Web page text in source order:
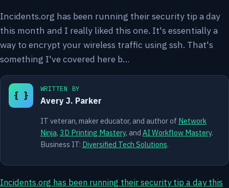
Incidents.org has been running their security tip a day
this month and I really liked this one. It's essentially a
way to encrypt your wireless traffic using ssh. That's
something I've covered here b…
{ }
WRITTEN BY
Avery J. Parker
IT veteran, maker educator, and author of Network
Ninja, 3D Printing Mastery, and AI Workflow Mastery.
Business IT: Diversified Tech Solutions.
Incidents.org has been running their security tip a day this